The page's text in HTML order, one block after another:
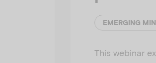
This webinar